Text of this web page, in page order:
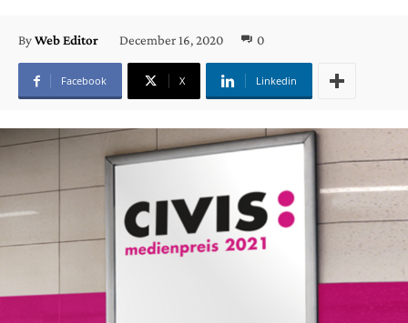
ByWeb Editor December 16, 2020 0
Facebook X Linkedin